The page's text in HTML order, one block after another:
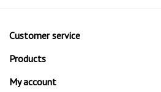
Customer service
Products
My account